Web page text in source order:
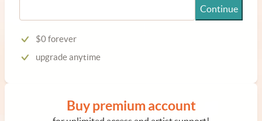
Continue
$0 forever
upgrade anytime
Buy premium account